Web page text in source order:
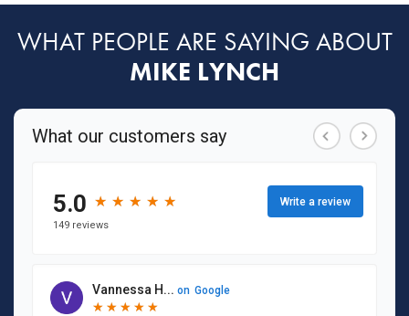
WHAT PEOPLE ARE SAYING ABOUT
MIKE LYNCH